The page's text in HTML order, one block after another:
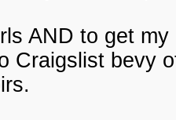
AND to get
Craigslist bevy